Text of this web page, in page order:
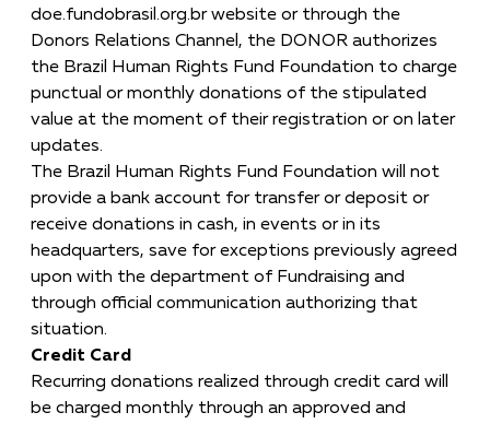
doe.fundobrasil.org.br website or through the
Donors Relations Channel, the DONOR authorizes
the Brazil Human Rights Fund Foundation to charge
punctual or monthly donations of the stipulated
value at the moment of their registration or on later
updates.
The Brazil Human Rights Fund Foundation will not
provide a bank account for transfer or deposit or
receive donations in cash, in events or in its
headquarters, save for exceptions previously agreed
upon with the department of Fundraising and
through official communication authorizing that
situation.
Credit Card
Recurring donations realized through credit card will
be charged monthly through an approved and